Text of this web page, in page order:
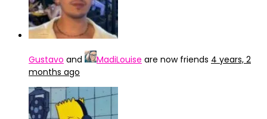
Gustavo and MadiLouise are now friends 4 years, 2
months ago